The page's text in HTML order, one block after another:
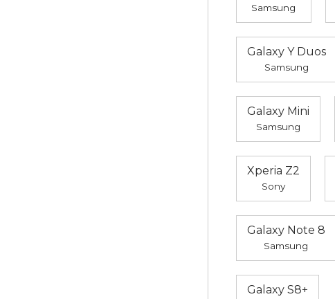
Samsung
Galaxy Y Duos
Samsung
Galaxy Mini
Samsung
Xperia Z2
Sony
Galaxy Note 8
Samsung
Galaxy S8+